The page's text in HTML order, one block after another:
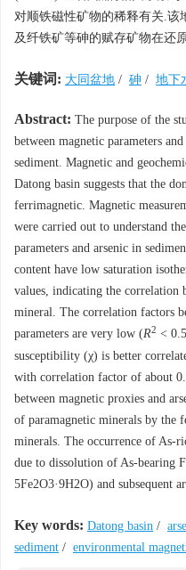
对顺铁磁性矿物的稀释有关.该
及纤铁矿等砷的赋存矿物在还
关键词: 大同盆地 / 砷 / 地下
Abstract: The purpose of the
between magnetic parameters
sediment. Magnetic and
Datong basin suggests that the
ferrimagnetic. Magnetic
were carried out to understand
parameters and arsenic in
content have low saturation
values, indicating the correlation
mineral. The correlation factors
parameters are very low (R2 <
susceptibility (χ) is better
with correlation factor of about
between magnetic proxies and
of paramagnetic minerals by the
minerals. The occurrence of As-
due to dissolution of As-bearing
5Fe2O3·9H2O) and subsequent
Key words: Datong basin /
sediment / environmental